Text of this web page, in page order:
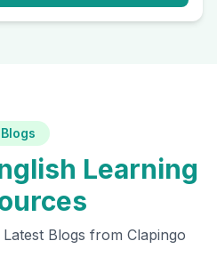
Blogs
Learning
Blogs from Clapingo